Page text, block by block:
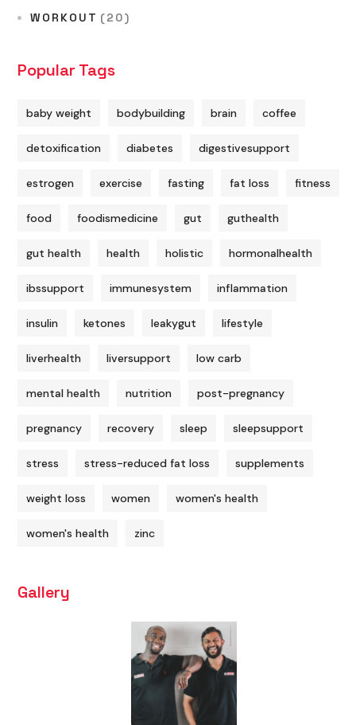
WORKOUT (20)
Popular Tags
baby weight bodybuilding brain coffee
detoxification diabetes digestivesupport
estrogen exercise fasting fat loss fitness
food foodismedicine gut guthealth
gut health health holistic hormonalhealth
ibssupport immunesystem inflammation
insulin ketones leakygut lifestyle
liverhealth liversupport low carb
mental health nutrition post-pregnancy
pregnancy recovery sleep sleepsupport
stress stress-reduced fat loss supplements
weight loss women women's health
women's health zinc
Gallery